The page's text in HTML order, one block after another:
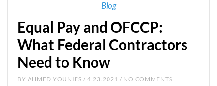
Blog
Equal Pay and OFCCP:
What Federal Contractors
Need to Know
BY AHMED YOUNIES / 4.23.2021 / NO COMMENTS